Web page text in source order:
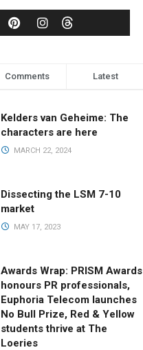
Comments Latest
Kelders van Geheime: The
characters are here
MARCH 22, 2024
Dissecting the LSM 7-10
market
MAY 17, 2023
Awards Wrap: PRISM Awards
honours PR professionals,
Euphoria Telecom launches
No Bull Prize, Red & Yellow
students thrive at The
Loeries